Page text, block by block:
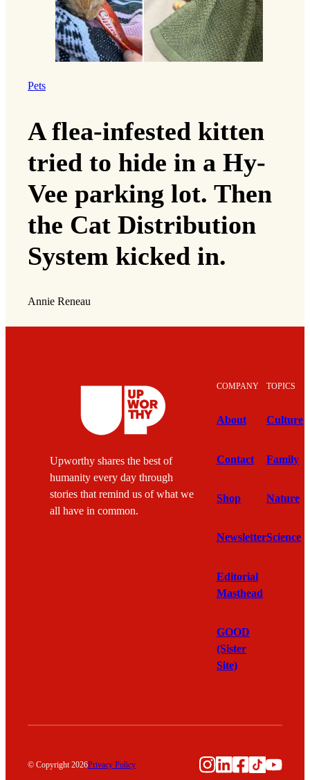
Pets
A flea-infested kitten
tried to hide in a Hy-
Vee parking lot. Then
the Cat Distribution
System kicked in.
Annie Reneau
Upworthy shares the best of
humanity every day through
stories that remind us of what we
all have in common.
COMPANY
About
Contact
Shop
Newsletter
Editorial
Masthead
GOOD
(Sister
Site)
TOPICS
Culture
Family
Nature
Science
© Copyright 2026Privacy Policy Instagram
LinkedIn
Facebook
TikTok